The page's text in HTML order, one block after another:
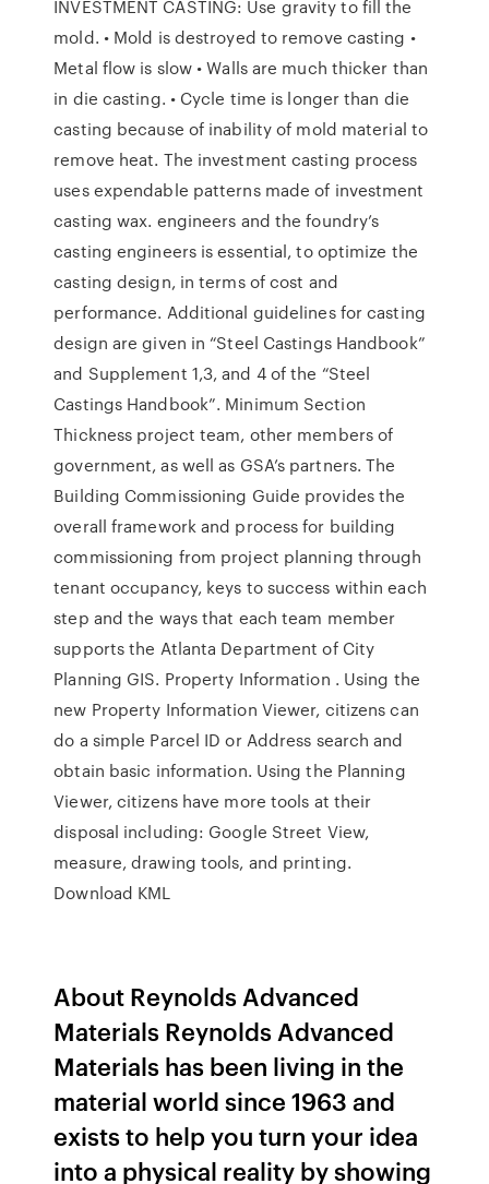
INVESTMENT CASTING: Use gravity to fill the
mold. • Mold is destroyed to remove casting •
Metal flow is slow • Walls are much thicker than
in die casting. • Cycle time is longer than die
casting because of inability of mold material to
remove heat. The investment casting process
uses expendable patterns made of investment
casting wax. engineers and the foundry’s
casting engineers is essential, to optimize the
casting design, in terms of cost and
performance. Additional guidelines for casting
design are given in “Steel Castings Handbook”
and Supplement 1,3, and 4 of the “Steel
Castings Handbook”. Minimum Section
Thickness project team, other members of
government, as well as GSA’s partners. The
Building Commissioning Guide provides the
overall framework and process for building
commissioning from project planning through
tenant occupancy, keys to success within each
step and the ways that each team member
supports the Atlanta Department of City
Planning GIS. Property Information . Using the
new Property Information Viewer, citizens can
do a simple Parcel ID or Address search and
obtain basic information. Using the Planning
Viewer, citizens have more tools at their
disposal including: Google Street View,
measure, drawing tools, and printing.
Download KML
About Reynolds Advanced
Materials Reynolds Advanced
Materials has been living in the
material world since 1963 and
exists to help you turn your idea
into a physical reality by showing